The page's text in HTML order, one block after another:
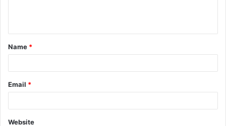
t
*
Name *
Email *
Website